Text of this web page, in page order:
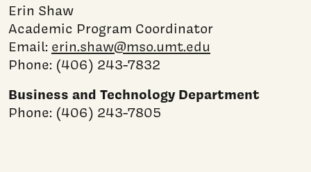
Erin Shaw
Academic Program Coordinator
Email: erin.shaw@mso.umt.edu
Phone: (406) 243-7832
Business and Technology Department
Phone: (406) 243-7805